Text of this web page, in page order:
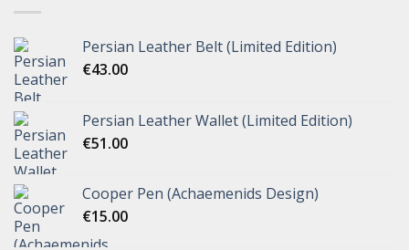
Persian Leather Belt (Limited Edition)
€43.00
Persian Leather Wallet (Limited Edition)
€51.00
Cooper Pen (Achaemenids Design)
€15.00